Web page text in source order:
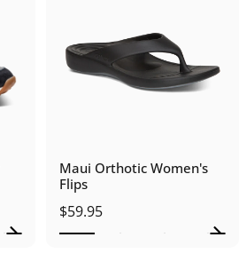
Maui Orthotic Women's
Flips
$59.95